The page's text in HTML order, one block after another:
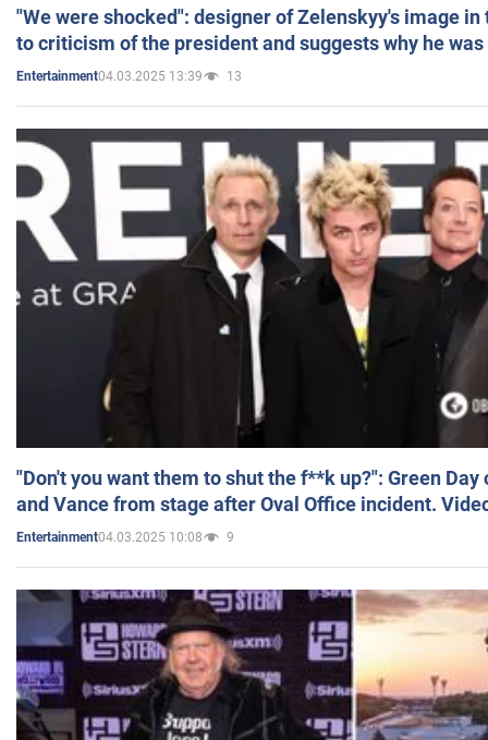
"We were shocked": designer of Zelenskyy's image
to criticism of the president and suggests why he
Entertainment04.03.2025 13:39 13
"Don't you want them to shut the f**k up?": Green
and Vance from stage after Oval Office incident.
Entertainment04.03.2025 10:08 9